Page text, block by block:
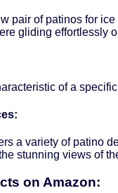
pair of patinos for
gliding effortlessly
of a
a variety of patino
stunning views of
on Amazon: